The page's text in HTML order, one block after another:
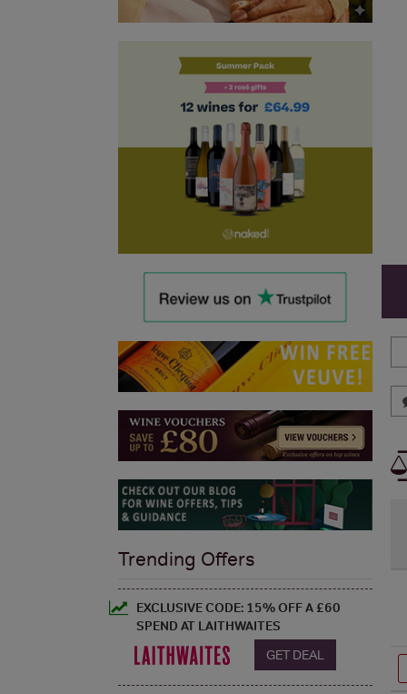
Trending Offers
EXCLUSIVE CODE: 15% OFF A £60
SPEND AT LAITHWAITES
GET DEAL